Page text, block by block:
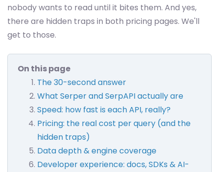
nobody wants to read until it bites them. And yes,
there are hidden traps in both pricing pages. We'll
get to those.
On this page
The 30-second answer
What Serper and SerpAPI actually are
Speed: how fast is each API, really?
Pricing: the real cost per query (and the
hidden traps)
Data depth & engine coverage
Developer experience: docs, SDKs & AI-